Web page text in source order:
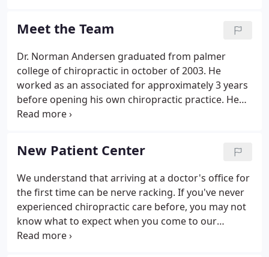
more difficult cases can require more than 30
treatments.
Meet the Team
Dr. Norman Andersen graduated from palmer
college of chiropractic in october of 2003. He
worked as an associated for approximately 3 years
before opening his own chiropractic practice. He
specializes in joint and soft tissue mobilization
GRASTON TECHNIQUE. He was first introduced to
chiropractic when he suffered from acute torticollis
in the 7th grade, where he was treated and cured
after one single chiropractic treatment.He enjoys
traveling, exploring, and fitness.
New Patient Center
We understand that arriving at a doctor's office for
the first time can be nerve racking. If you've never
experienced chiropractic care before, you may not
know what to expect when you come to our
Champaign chiropractic office for the first time.